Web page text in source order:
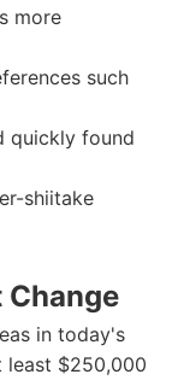
more
such
quickly found
shiitake
Change
in today's
$250,000